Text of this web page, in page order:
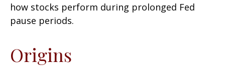
how stocks perform during prolonged Fed
pause periods.
Origins